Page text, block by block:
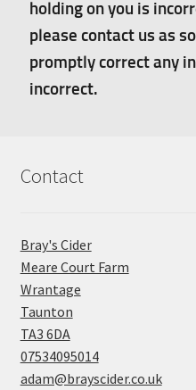
holding on you is
please contact us as
promptly correct any
incorrect.
Contact
Bray's Cider
Meare Court Farm
Wrantage
Taunton
TA3 6DA
07534095014
adam@brayscider.co.uk